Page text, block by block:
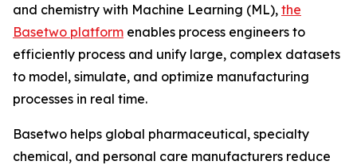
and chemistry with Machine Learning (ML), the
Basetwo platform enables process engineers to
efficiently process and unify large, complex datasets
to model, simulate, and optimize manufacturing
processes in real time.
Basetwo helps global pharmaceutical, specialty
chemical, and personal care manufacturers reduce